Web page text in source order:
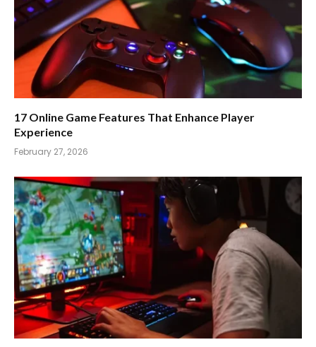
17 Online Game Features That Enhance Player
Experience
February 27, 2026